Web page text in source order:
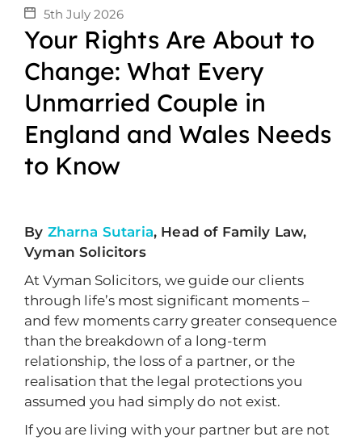
5th July 2026
Your Rights Are About to
Change: What Every
Unmarried Couple in
England and Wales Needs
to Know
By Zharna Sutaria, Head of Family Law,
Vyman Solicitors
At Vyman Solicitors, we guide our clients
through life’s most significant moments –
and few moments carry greater consequence
than the breakdown of a long-term
relationship, the loss of a partner, or the
realisation that the legal protections you
assumed you had simply do not exist.
If you are living with your partner but are not